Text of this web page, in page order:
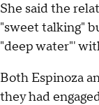
She said the
"sweet talking"
"deep water"'
Both Espinoza
they had